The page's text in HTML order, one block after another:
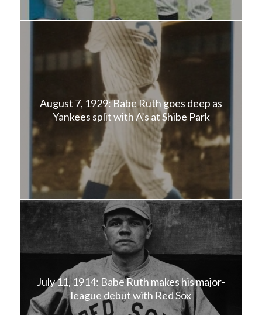
August 7, 1929: Babe Ruth goes deep as
Yankees split with A’s at Shibe Park
July 11, 1914: Babe Ruth makes his major-
league debut with Red Sox